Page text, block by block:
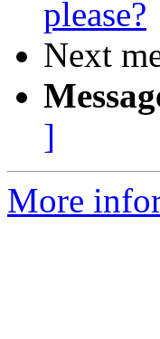
please?
Next
]
More